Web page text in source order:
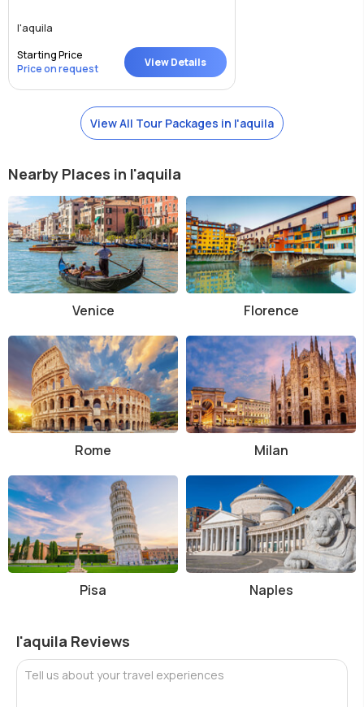
l'aquila
Starting Price
Price on request
View Details
View All Tour Packages in l'aquila
Nearby Places in l'aquila
Venice Florence
Rome Milan
Pisa Naples
l'aquila Reviews
Tell us about your travel experiences